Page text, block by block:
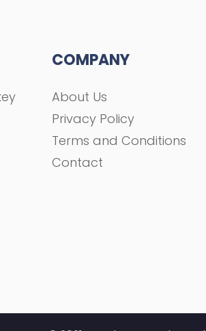
COMPANY
About Us
Privacy Policy
Terms and Conditions
Contact